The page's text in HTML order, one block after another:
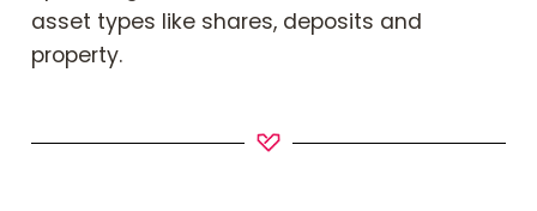
asset types like shares, deposits and
property.